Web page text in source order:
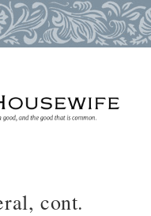
cont.